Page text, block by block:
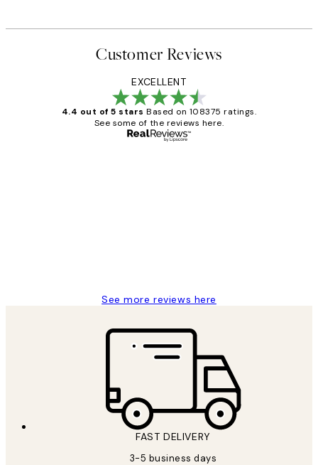
Customer Reviews
EXCELLENT
4.4 out of 5 stars Based on 108375 ratings.
See some of the reviews here.
See more reviews here
FAST DELIVERY
3-5 business days